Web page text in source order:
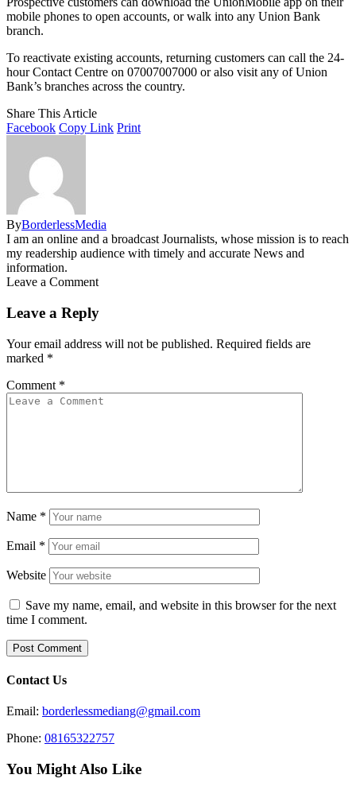
mobile phones to open accounts, or walk into any Union Bank
branch.
To reactivate existing accounts, returning customers can call the 24-
hour Contact Centre on 07007007000 or also visit any of Union
Bank’s branches across the country.
Share This Article
Facebook Copy Link Print
ByBorderlessMedia
I am an online and a broadcast Journalists, whose mission is to reach
my readership audience with timely and accurate News and
information.
Leave a Comment
Leave a Reply
Your email address will not be published. Required fields are
marked *
Comment *
Name *
Email *
Website
Save my name, email, and website in this browser for the next
time I comment.
Contact Us
Email: borderlessmediang@gmail.com
Phone: 08165322757
You Might Also Like